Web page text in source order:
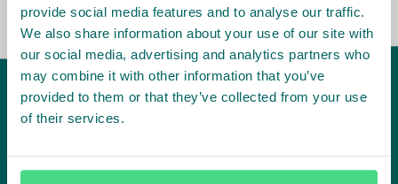
provide social media features and to analyse our traffic.
We also share information about your use of our site with
our social media, advertising and analytics partners who
may combine it with other information that you’ve
provided to them or that they’ve collected from your use
of their services.